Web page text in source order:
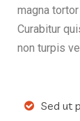
magna
Curabitur
non turpis
Sed ut